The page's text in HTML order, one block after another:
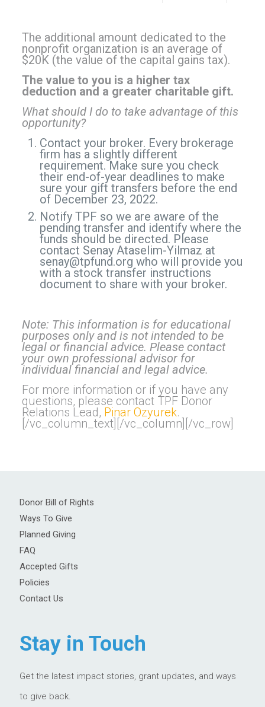
The additional amount dedicated to the
nonprofit organization is an average of
$20K (the value of the capital gains tax).
The value to you is a higher tax
deduction and a greater charitable gift.
What should I do to take advantage of this
opportunity?
Contact your broker. Every brokerage
firm has a slightly different
requirement. Make sure you check
their end-of-year deadlines to make
sure your gift transfers before the end
of December 23, 2022.
Notify TPF so we are aware of the
pending transfer and identify where the
funds should be directed. Please
contact Senay Ataselim-Yilmaz at
senay@tpfund.org who will provide you
with a stock transfer instructions
document to share with your broker.
Note: This information is for educational
purposes only and is not intended to be
legal or financial advice. Please contact
your own professional advisor for
individual financial and legal advice.
For more information or if you have any
questions, please contact TPF Donor
Relations Lead, Pinar Ozyurek.
[/vc_column_text][/vc_column][/vc_row]
Donor Bill of Rights
Ways To Give
Planned Giving
FAQ
Accepted Gifts
Policies
Contact Us
Stay in Touch
Get the latest impact stories, grant updates, and ways
to give back.